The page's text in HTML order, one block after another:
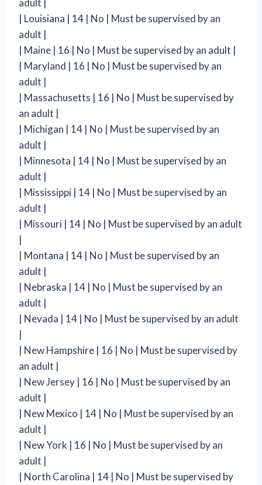
adult |
| Louisiana | 14 | No | Must be supervised by an
adult |
| Maine | 16 | No | Must be supervised by an adult |
| Maryland | 16 | No | Must be supervised by an
adult |
| Massachusetts | 16 | No | Must be supervised by
an adult |
| Michigan | 14 | No | Must be supervised by an
adult |
| Minnesota | 14 | No | Must be supervised by an
adult |
| Mississippi | 14 | No | Must be supervised by an
adult |
| Missouri | 14 | No | Must be supervised by an adult
|
| Montana | 14 | No | Must be supervised by an
adult |
| Nebraska | 14 | No | Must be supervised by an
adult |
| Nevada | 14 | No | Must be supervised by an adult
|
| New Hampshire | 16 | No | Must be supervised by
an adult |
| New Jersey | 16 | No | Must be supervised by an
adult |
| New Mexico | 14 | No | Must be supervised by an
adult |
| New York | 16 | No | Must be supervised by an
adult |
| North Carolina | 14 | No | Must be supervised by